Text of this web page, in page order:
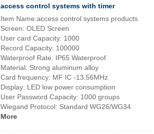
access control systems with timer
Item Name:access control systems products
Screen: OLED Screen
User card Capacity: 1000
Record Capacity: 100000
Waterproof Rate: IP65 Waterproof
Material: Strong aluminum alloy
Card frequency: MF IC -13.56MHz
Display: LED low power consumption
User Password Capacity: 1000 groups
Wiegand Protocol: Standard WG26/WG34
More